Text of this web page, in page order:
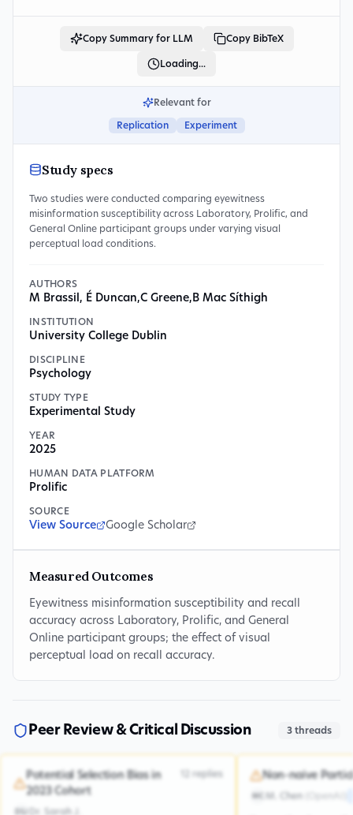
Copy Summary for LLM Copy BibTeX
Loading...
Relevant for
Replication Experiment
Study specs
Two studies were conducted comparing eyewitness
misinformation susceptibility across Laboratory, Prolific, and
General Online participant groups under varying visual
perceptual load conditions.
AUTHORS
M Brassil, É Duncan,C Greene, B Mac Síthigh
INSTITUTION
University College Dublin
DISCIPLINE
Psychology
STUDY TYPE
Experimental Study
YEAR
2025
HUMAN DATA PLATFORM
Prolific
SOURCE
View Source Google Scholar
Measured Outcomes
Eyewitness misinformation susceptibility and recall
accuracy across Laboratory, Prolific, and General
Online participant groups; the effect of visual
perceptual load on recall accuracy.
Peer Review & Critical Discussion 3 threads
Potential Selection Bias in
2023 Cohort
Dr. Sarah J.
replies Non-naive
M. Chen